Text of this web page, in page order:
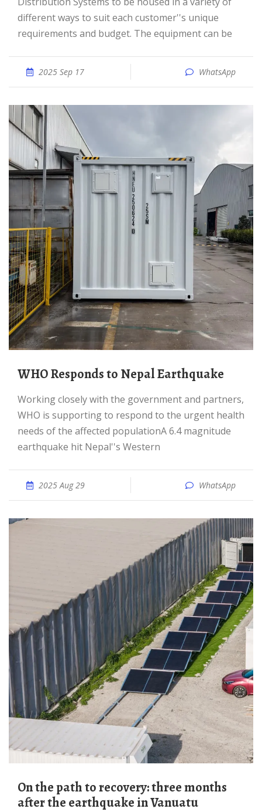
different ways to suit each customer''s unique
requirements and budget. The equipment can be
2025 Sep 17 WhatsApp
WHO Responds to Nepal Earthquake
Working closely with the government and partners,
WHO is supporting to respond to the urgent health
needs of the affected populationA 6.4 magnitude
earthquake hit Nepal''s Western
2025 Aug 29 WhatsApp
On the path to recovery: three months
after the earthquake in Vanuatu